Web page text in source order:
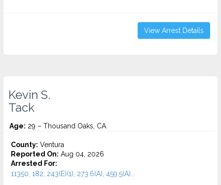
View Arrest Details
Kevin S.
Tack
Age: 29 – Thousand Oaks, CA
County: Ventura
Reported On: Aug 04, 2026
Arrested For:
11350, 182, 243(E)(1), 273.6(A), 459.5(A)...